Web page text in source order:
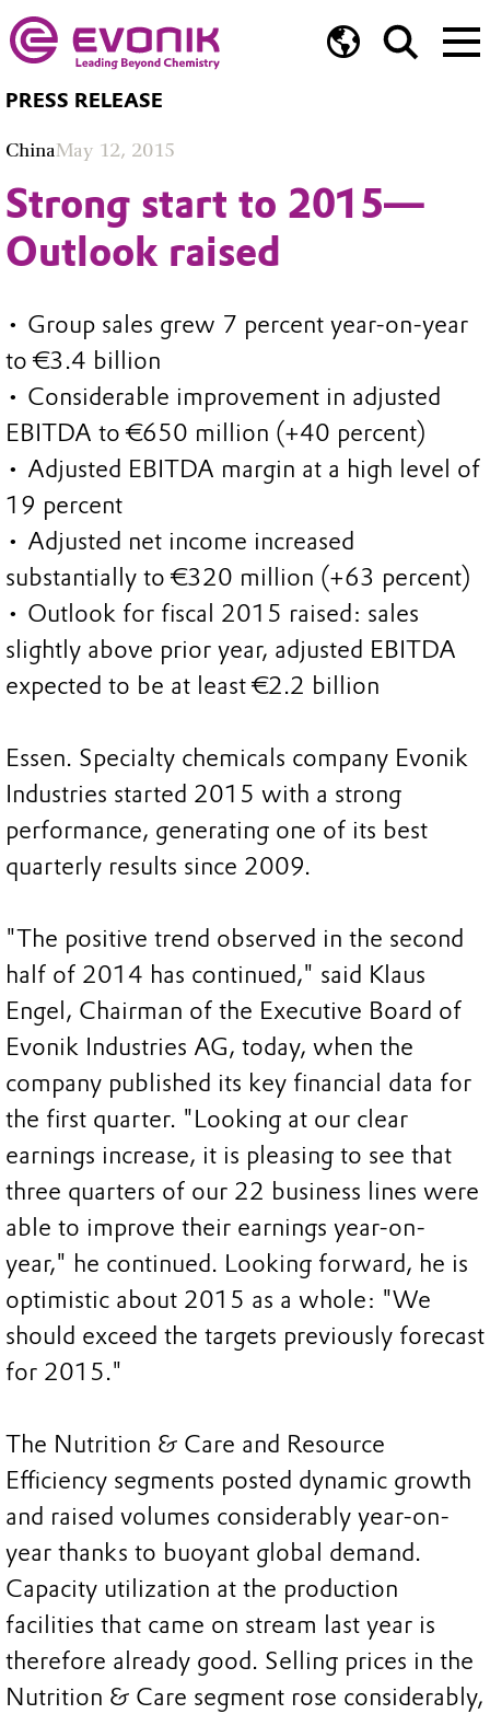
PRESS RELEASE
ChinaMay 12, 2015
Strong start to 2015—
Outlook raised
• Group sales grew 7 percent year-on-year
to €3.4 billion
• Considerable improvement in adjusted
EBITDA to €650 million (+40 percent)
• Adjusted EBITDA margin at a high level of
19 percent
• Adjusted net income increased
substantially to €320 million (+63 percent)
• Outlook for fiscal 2015 raised: sales
slightly above prior year, adjusted EBITDA
expected to be at least €2.2 billion
Essen. Specialty chemicals company Evonik
Industries started 2015 with a strong
performance, generating one of its best
quarterly results since 2009.
"The positive trend observed in the second
half of 2014 has continued," said Klaus
Engel, Chairman of the Executive Board of
Evonik Industries AG, today, when the
company published its key financial data for
the first quarter. "Looking at our clear
earnings increase, it is pleasing to see that
three quarters of our 22 business lines were
able to improve their earnings year-on-
year," he continued. Looking forward, he is
optimistic about 2015 as a whole: "We
should exceed the targets previously forecast
for 2015."
The Nutrition & Care and Resource
Efficiency segments posted dynamic growth
and raised volumes considerably year-on-
year thanks to buoyant global demand.
Capacity utilization at the production
facilities that came on stream last year is
therefore already good. Selling prices in the
Nutrition & Care segment rose considerably,